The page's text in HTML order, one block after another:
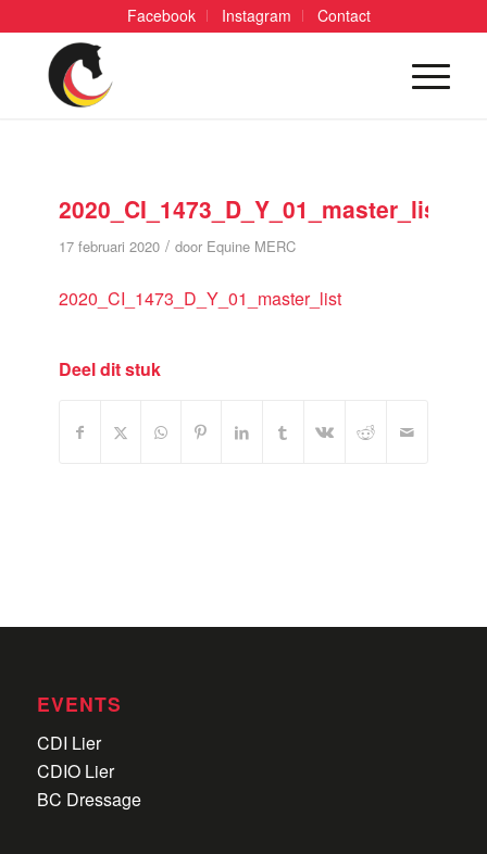
Facebook Instagram Contact
2020_CI_1473_D_Y_01_master_list
17 februari 2020 / door Equine MERC
2020_CI_1473_D_Y_01_master_list
Deel dit stuk
EVENTS
CDI Lier
CDIO Lier
BC Dressage